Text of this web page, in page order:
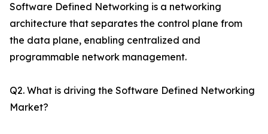
Software Defined Networking is a networking
architecture that separates the control plane from
the data plane, enabling centralized and
programmable network management.
Q2. What is driving the Software Defined Networking
Market?